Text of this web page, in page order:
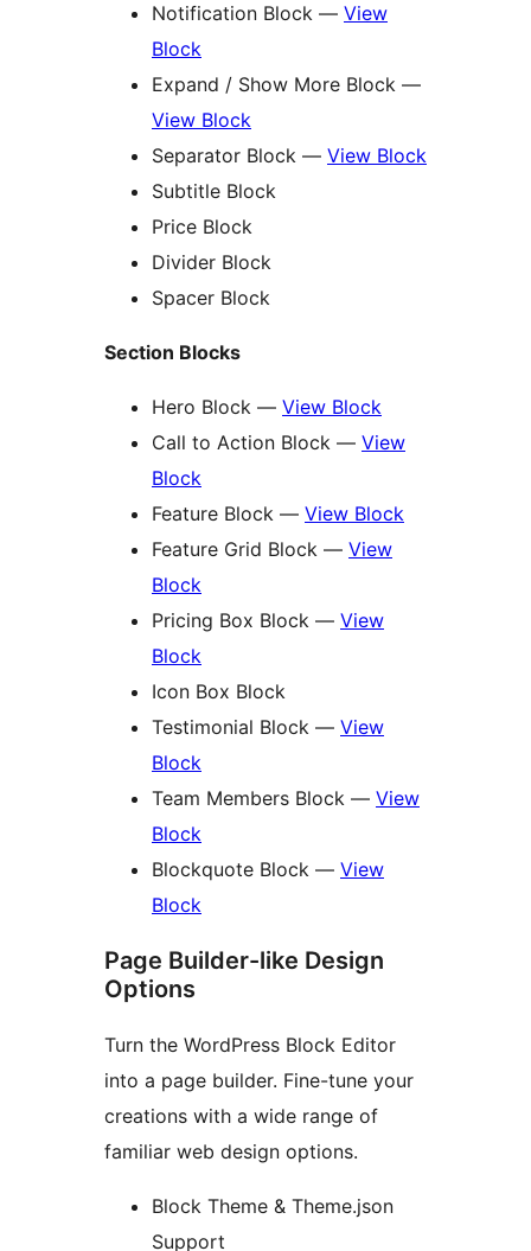
Notification Block — View
Block
Expand / Show More Block —
View Block
Separator Block — View Block
Subtitle Block
Price Block
Divider Block
Spacer Block
Section Blocks
Hero Block — View Block
Call to Action Block — View
Block
Feature Block — View Block
Feature Grid Block — View
Block
Pricing Box Block — View
Block
Icon Box Block
Testimonial Block — View
Block
Team Members Block — View
Block
Blockquote Block — View
Block
Page Builder-like Design
Options
Turn the WordPress Block Editor
into a page builder. Fine-tune your
creations with a wide range of
familiar web design options.
Block Theme & Theme.json
Support